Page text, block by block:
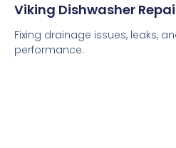
Viking Dishwasher
Fixing drainage issues, leaks,
performance.